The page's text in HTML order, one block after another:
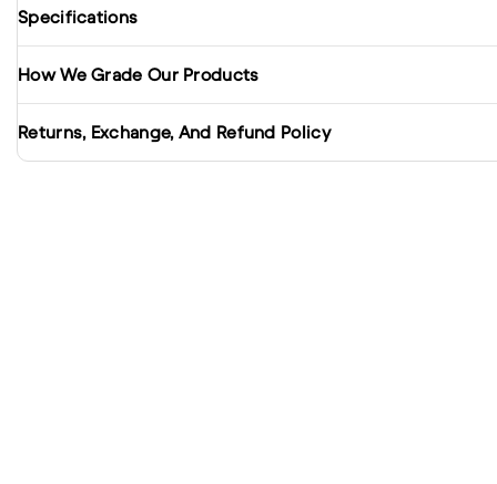
Specifications
How We Grade Our Products
Returns, Exchange, And Refund Policy